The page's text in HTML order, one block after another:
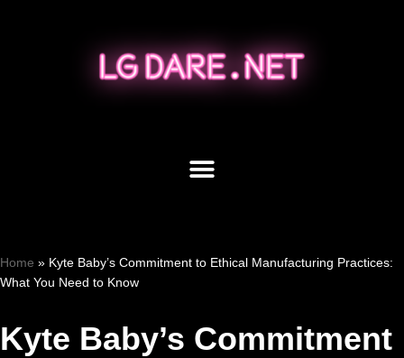
Home » Kyte Baby’s Commitment to Ethical Manufacturing Practices:
What You Need to Know
Kyte Baby’s Commitment